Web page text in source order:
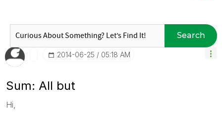
Search
‎2014-06-25 05:18 AM
Sum: All but
Hi,